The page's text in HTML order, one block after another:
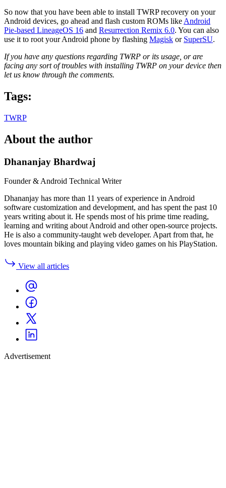
So now that you have been able to install TWRP recovery on your
Android devices, go ahead and flash custom ROMs like Android
Pie-based LineageOS 16 and Resurrection Remix 6.0. You can also
use it to root your Android phone by flashing Magisk or SuperSU.
If you have any questions regarding TWRP or its usage, or are
facing any sort of troubles with installing TWRP on your device then
let us know through the comments.
Tags:
TWRP
About the author
Dhananjay Bhardwaj
Founder & Android Technical Writer
Dhananjay has more than 11 years of experience in Android
software customization and development, and has spent the past 10
years writing about it. He spends most of his prime time reading,
learning and writing about Android and other open-source projects.
He is also a community-taught web developer. Apart from that, he
loves mountain biking and playing video games on his PlayStation.
View all articles
Advertisement